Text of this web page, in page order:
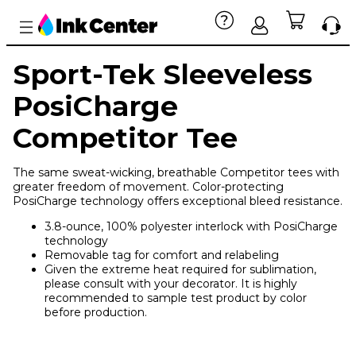
Sport-Tek Sleeveless
PosiCharge
Competitor Tee
The same sweat-wicking, breathable Competitor tees with
greater freedom of movement. Color-protecting
PosiCharge technology offers exceptional bleed resistance.
3.8-ounce, 100% polyester interlock with PosiCharge
technology
Removable tag for comfort and relabeling
Given the extreme heat required for sublimation,
please consult with your decorator. It is highly
recommended to sample test product by color
before production.